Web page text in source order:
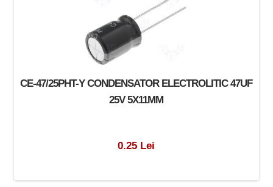
CE-47/25PHT-Y CONDENSATOR ELECTROLITIC 47UF
25V 5X11MM
0.25 Lei